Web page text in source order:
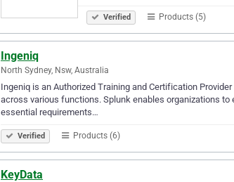
Verified Products (5)
Ingeniq
North Sydney, Nsw, Australia
Ingeniq is an Authorized Training and Certification
across various functions. Splunk enables organizations
essential requirements…
Verified Products (6)
KeyData